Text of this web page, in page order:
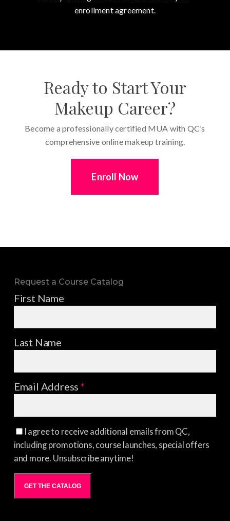
enrollment agreement.
Ready to Start Your
Makeup Career?
Become a professionally certified MUA with QC’s
comprehensive online makeup training.
Enroll Now
Request a Course Catalog
First Name
Last Name
Email Address*
I agree to receive additional emails from QC,
including promotions, course launches, special offers
and more. Unsubscribe anytime!
GET THE CATALOG